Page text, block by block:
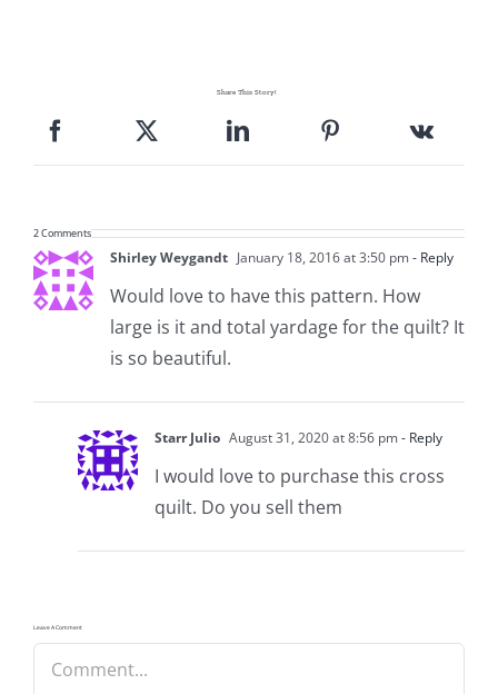
Checkout
WooCommerce Cart
WooCommerce My Account
Share This Story!
2 Comments
Shirley Weygandt January 18, 2016 at 3:50 pm- Reply
Would love to have this pattern. How
large is it and total yardage for the quilt? It
is so beautiful.
Starr Julio August 31, 2020 at 8:56 pm- Reply
I would love to purchase this cross
quilt. Do you sell them
Leave A Comment
Comment